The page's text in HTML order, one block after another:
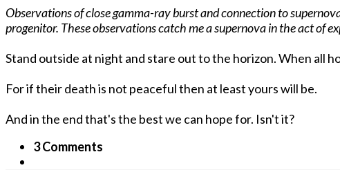
Observations of close gamma-ray burst and connection to
progenitor. These observations catch me a supernova in the act of
Stand outside at night and stare out to the horizon. When all
For if their death is not peaceful then at least yours will be.
And in the end that's the best we can hope for. Isn't it?
3 Comments